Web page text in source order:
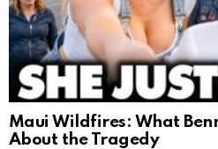
Maui Wildfires: What
About the Tragedy